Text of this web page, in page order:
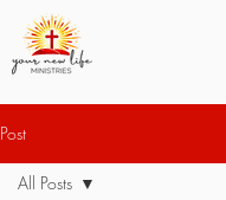
Post
All Posts